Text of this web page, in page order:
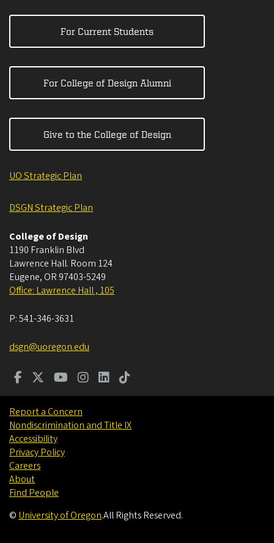
For Current Students
For College of Design Alumni
Give to the College of Design
UO Strategic Plan
DSGN Strategic Plan
College of Design
1190 Franklin Blvd
Lawrence Hall. Room 124
Eugene, OR 97403-5249
Office: Lawrence Hall , 105
P:541-346-3631
dsgn@uoregon.edu
Report a Concern
Nondiscrimination and Title IX
Accessibility
Privacy Policy
Careers
About
Find People
© University of Oregon.All Rights Reserved.